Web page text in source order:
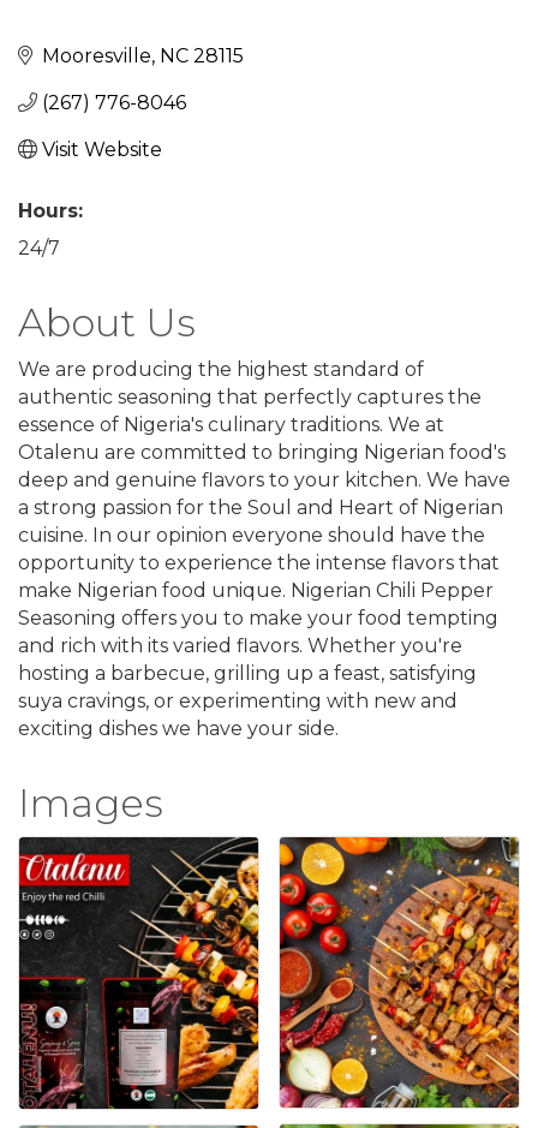
Mooresville NC 28115
(267) 776-8046
Visit Website
Hours:
24/7
About Us
We are producing the highest standard of
authentic seasoning that perfectly captures the
essence of Nigeria's culinary traditions. We at
Otalenu are committed to bringing Nigerian food's
deep and genuine flavors to your kitchen. We have
a strong passion for the Soul and Heart of Nigerian
cuisine. In our opinion everyone should have the
opportunity to experience the intense flavors that
make Nigerian food unique. Nigerian Chili Pepper
Seasoning offers you to make your food tempting
and rich with its varied flavors. Whether you're
hosting a barbecue, grilling up a feast, satisfying
suya cravings, or experimenting with new and
exciting dishes we have your side.
Images